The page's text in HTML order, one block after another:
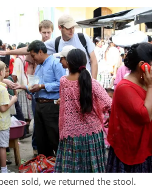
sold, we returned the stool.